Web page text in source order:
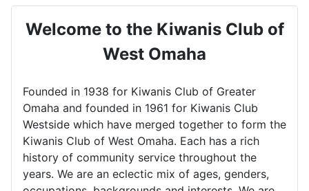
Welcome to the Kiwanis Club of
West Omaha
Founded in 1938 for Kiwanis Club of Greater
Omaha and founded in 1961 for Kiwanis Club
Westside which have merged together to form the
Kiwanis Club of West Omaha. Each has a rich
history of community service throughout the
years. We are an eclectic mix of ages, genders,